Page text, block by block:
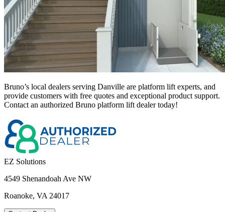
Bruno’s local dealers serving Danville are platform lift experts, and
provide customers with free quotes and exceptional product support.
Contact an authorized Bruno platform lift dealer today!
EZ Solutions
4549 Shenandoah Ave NW
Roanoke, VA 24017